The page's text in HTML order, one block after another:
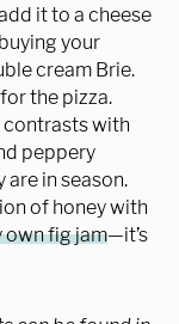
it to a cheese
your
cream Brie.
the pizza.
contrasts with
peppery
are in season.
of honey with
own fig jam—it’s